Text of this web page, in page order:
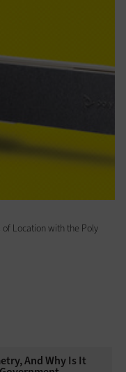
Location with the Poly
And Why Is It